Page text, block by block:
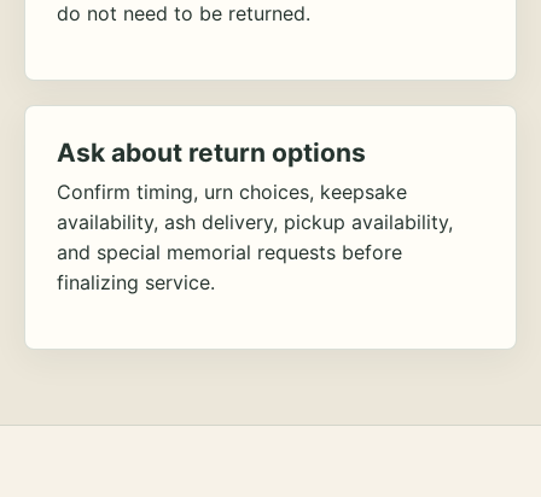
do not need to be returned.
Ask about return options
Confirm timing, urn choices, keepsake
availability, ash delivery, pickup availability,
and special memorial requests before
finalizing service.